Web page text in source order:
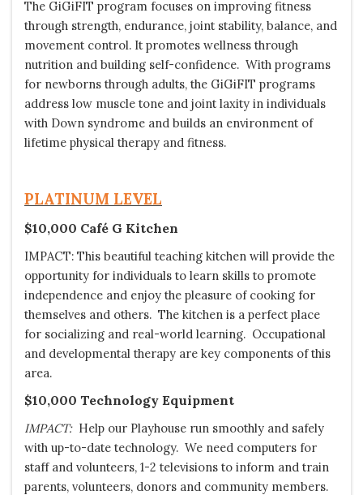
The GiGiFIT program focuses on improving fitness
through strength, endurance, joint stability, balance, and
movement control. It promotes wellness through
nutrition and building self-confidence. With programs
for newborns through adults, the GiGiFIT programs
address low muscle tone and joint laxity in individuals
with Down syndrome and builds an environment of
lifetime physical therapy and fitness.
PLATINUM LEVEL
$10,000 Café G Kitchen
IMPACT: This beautiful teaching kitchen will provide the
opportunity for individuals to learn skills to promote
independence and enjoy the pleasure of cooking for
themselves and others. The kitchen is a perfect place
for socializing and real-world learning. Occupational
and developmental therapy are key components of this
area.
$10,000 Technology Equipment
IMPACT:Help our Playhouse run smoothly and safely
with up-to-date technology. We need computers for
staff and volunteers, 1-2 televisions to inform and train
parents, volunteers, donors and community members.